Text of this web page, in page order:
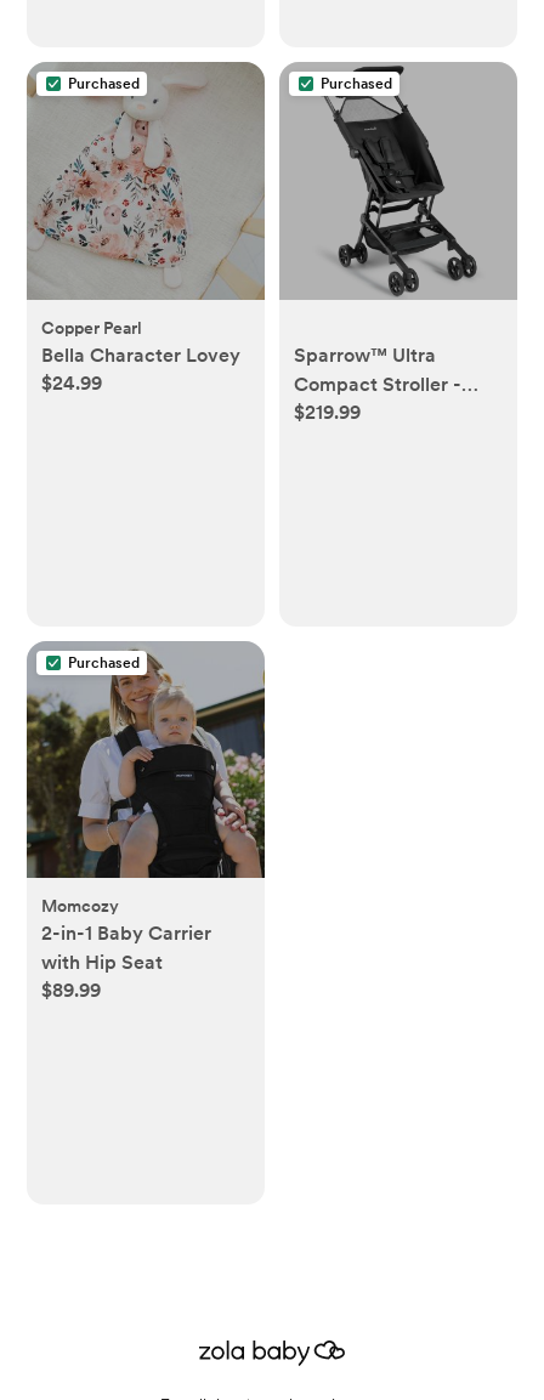
Purchased
Copper Pearl
Bella Character Lovey
$24.99
Purchased
Sparrow™ Ultra
Compact Stroller -
Black
$219.99
Purchased
Momcozy
2-in-1 Baby Carrier
with Hip Seat
$89.99